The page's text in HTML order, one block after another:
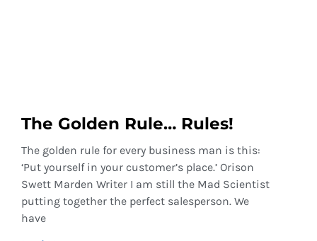
The Golden Rule… Rules!
The golden rule for every business man is this:
‘Put yourself in your customer’s place.’ Orison
Swett Marden Writer I am still the Mad Scientist
putting together the perfect salesperson. We
have